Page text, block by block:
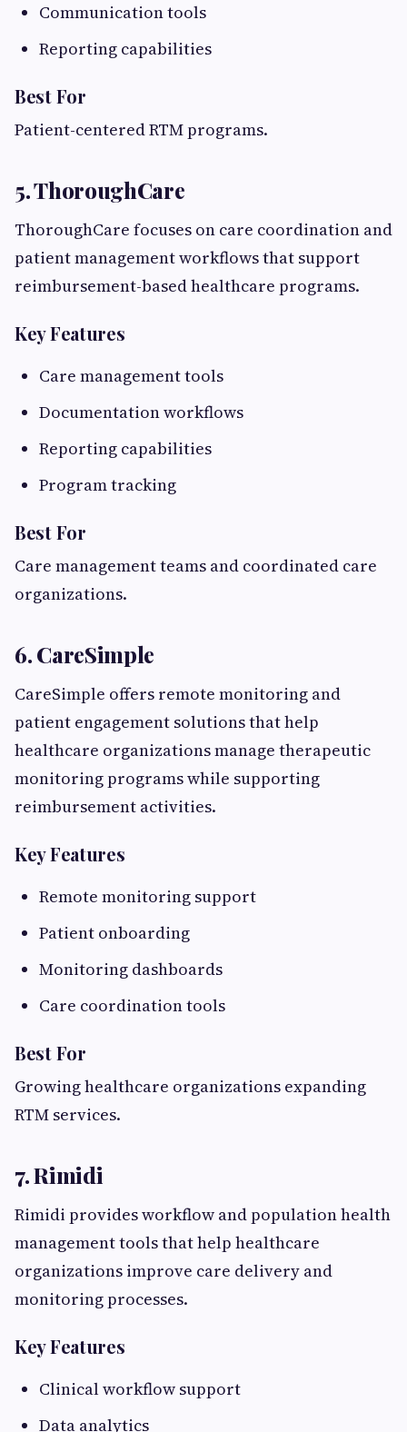
Communication tools
Reporting capabilities
Best For
Patient-centered RTM programs.
5. ThoroughCare
ThoroughCare focuses on care coordination and
patient management workflows that support
reimbursement-based healthcare programs.
Key Features
Care management tools
Documentation workflows
Reporting capabilities
Program tracking
Best For
Care management teams and coordinated care
organizations.
6. CareSimple
CareSimple offers remote monitoring and
patient engagement solutions that help
healthcare organizations manage therapeutic
monitoring programs while supporting
reimbursement activities.
Key Features
Remote monitoring support
Patient onboarding
Monitoring dashboards
Care coordination tools
Best For
Growing healthcare organizations expanding
RTM services.
7. Rimidi
Rimidi provides workflow and population health
management tools that help healthcare
organizations improve care delivery and
monitoring processes.
Key Features
Clinical workflow support
Data analytics